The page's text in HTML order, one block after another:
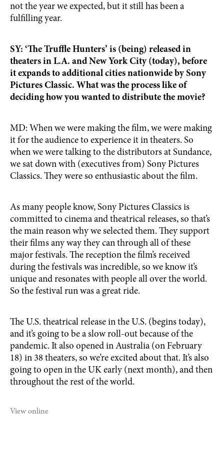
not the year we expected, but it still has been a
fulfilling year.
SY: ‘The Truffle Hunters’ is (being) released in
theaters in L.A. and New York City (today), before
it expands to additional cities nationwide by Sony
Pictures Classic. What was the process like of
deciding how you wanted to distribute the movie?
MD: When we were making the film, we were making
it for the audience to experience it in theaters. So
when we were talking to the distributors at Sundance,
we sat down with (executives from) Sony Pictures
Classics. They were so enthusiastic about the film.
As many people know, Sony Pictures Classics is
committed to cinema and theatrical releases, so that’s
the main reason why we selected them. They support
their films any way they can through all of these
major festivals. The reception the film’s received
during the festivals was incredible, so we know it’s
unique and resonates with people all over the world.
So the festival run was a great ride.
The U.S. theatrical release in the U.S. (begins today),
and it’s going to be a slow roll-out because of the
pandemic. It also opened in Australia (on February
18) in 38 theaters, so we’re excited about that. It’s also
going to open in the UK early (next month), and then
throughout the rest of the world.
View online